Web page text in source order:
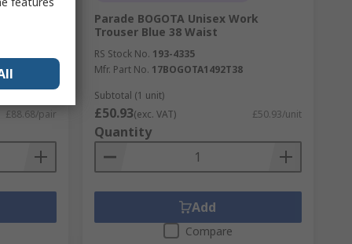
11, EU
£88.68/pair
Parade BOGOTA Unisex Work
Trouser Blue 38 Waist
RS Stock No. 193-4335
Mfr. Part No. 17BOGOTA1492T38
Subtotal (1 unit)
£50.93(exc. VAT) £50.93/unit
Quantity
Add
Compare